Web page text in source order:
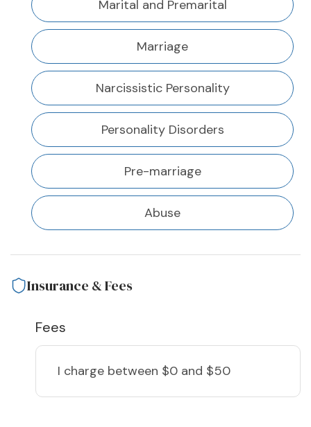
Marital and Premarital
Marriage
Narcissistic Personality
Personality Disorders
Pre-marriage
Abuse
Insurance & Fees
Fees
I charge between $0 and $50